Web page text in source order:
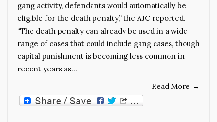
gang activity, defendants would automatically be
eligible for the death penalty,” the AJC reported.
“The death penalty can already be used in a wide
range of cases that could include gang cases, though
capital punishment is becoming less common in
recent years as…
Read More →